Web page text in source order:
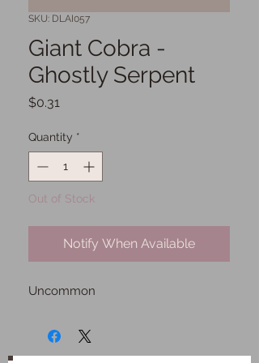
SKU: DLAI057
Giant Cobra -
Ghostly Serpent
$0.31
Quantity *
Out of Stock
Notify When Available
Uncommon